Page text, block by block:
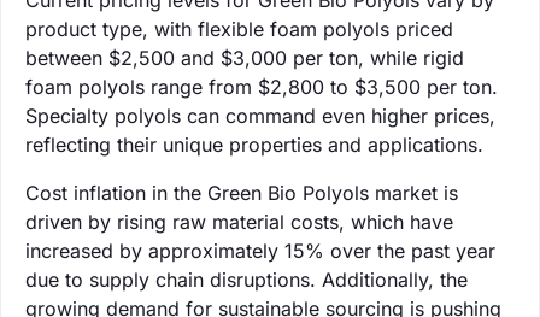
product type, with flexible foam polyols priced
between $2,500 and $3,000 per ton, while rigid
foam polyols range from $2,800 to $3,500 per ton.
Specialty polyols can command even higher prices,
reflecting their unique properties and applications.
Cost inflation in the Green Bio Polyols market is
driven by rising raw material costs, which have
increased by approximately 15% over the past year
due to supply chain disruptions. Additionally, the
growing demand for sustainable sourcing is pushing